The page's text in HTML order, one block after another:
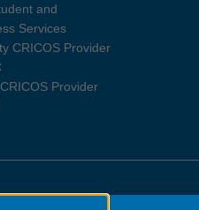
and
Services
CRICOS Provider
Provider